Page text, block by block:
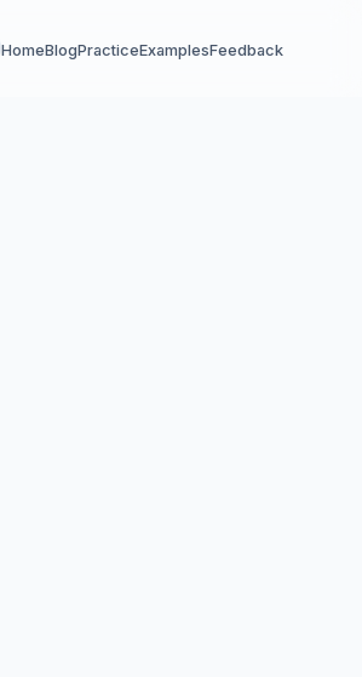
HomeBlogPracticeExamplesFeedback